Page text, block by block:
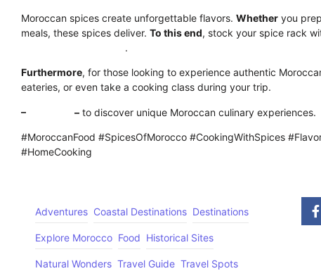
Moroccan spices create unforgettable flavors. Whether you
meals, these spices deliver. To this end, stock your spice rack
.
Furthermore, for those looking to experience authentic
eateries, or even take a cooking class during your trip.
– – to discover unique Moroccan culinary experiences.
#MoroccanFood #SpicesOfMorocco #CookingWithSpices
#HomeCooking
Adventures Coastal Destinations Destinations
Explore Morocco Food Historical Sites
Natural Wonders Travel Guide Travel Spots